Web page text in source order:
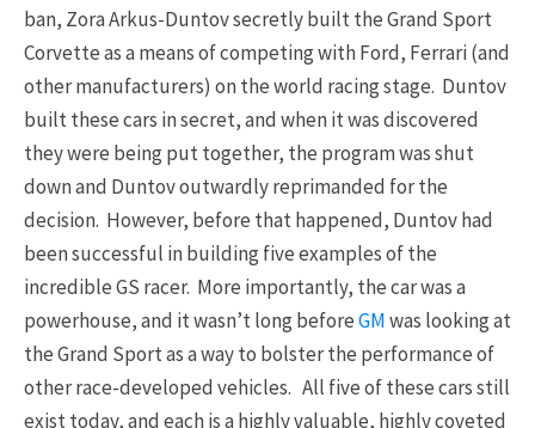
ban, Zora Arkus-Duntov secretly built the Grand Sport
Corvette as a means of competing with Ford, Ferrari (and
other manufacturers) on the world racing stage. Duntov
built these cars in secret, and when it was discovered
they were being put together, the program was shut
down and Duntov outwardly reprimanded for the
decision. However, before that happened, Duntov had
been successful in building five examples of the
incredible GS racer. More importantly, the car was a
powerhouse, and it wasn’t long beforeGMwas looking at
the Grand Sport as a way to bolster the performance of
other race-developed vehicles. All five of these cars still
exist today, and each is a highly valuable, highly coveted